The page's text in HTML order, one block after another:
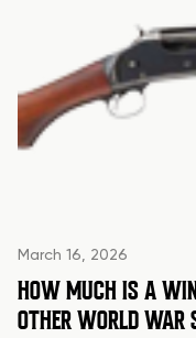
March 16, 2026
HOW MUCH IS A
OTHER WORLD WAR